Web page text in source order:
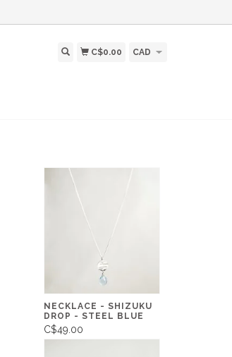
C$0.00 CAD
NECKLACE - SHIZUKU
DROP - STEEL BLUE
C$49.00